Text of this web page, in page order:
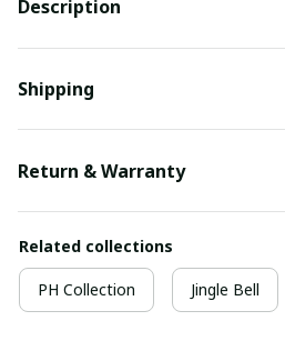
Description
Shipping
Return & Warranty
Related collections
PH Collection Jingle Bell